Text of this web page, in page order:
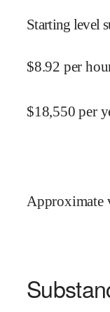
Starting level
$8.92 per
$18,550 per
Approximate